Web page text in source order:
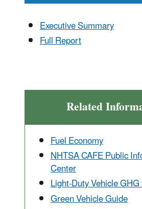
Executive Summary
Full Report
Related
Fuel Economy
NHTSA CAFE Public
Center
Light-Duty Vehicle
Green Vehicle Guide